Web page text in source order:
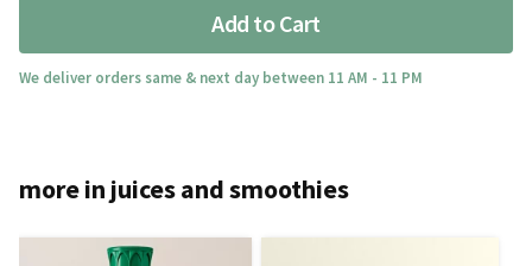
Add to Cart
We deliver orders same & next day between 11 AM - 11 PM
more in juices and smoothies